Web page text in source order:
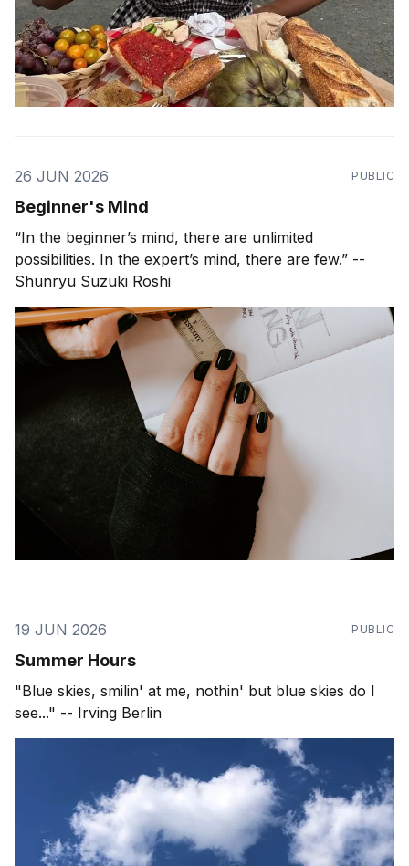
26 JUN 2026 PUBLIC
Beginner's Mind
“In the beginner’s mind, there are unlimited
possibilities. In the expert’s mind, there are few.” --
Shunryu Suzuki Roshi
19 JUN 2026 PUBLIC
Summer Hours
"Blue skies, smilin' at me, nothin' but blue skies do I
see..." -- Irving Berlin